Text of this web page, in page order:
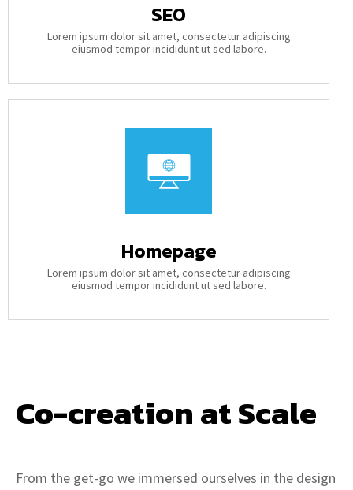
SEO
Lorem ipsum dolor sit amet, consectetur adipiscing
eiusmod tempor incididunt ut sed labore.
Homepage
Lorem ipsum dolor sit amet, consectetur adipiscing
eiusmod tempor incididunt ut sed labore.
Co-creation at Scale
From the get-go we immersed ourselves in the design